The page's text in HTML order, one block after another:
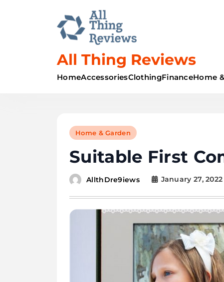
All Thing Reviews
HomeAccessoriesClothingFinanceHome
Home & Garden
Suitable First
AllthDre9iews January 27, 2022